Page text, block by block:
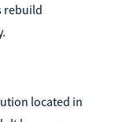
rebuild
located in